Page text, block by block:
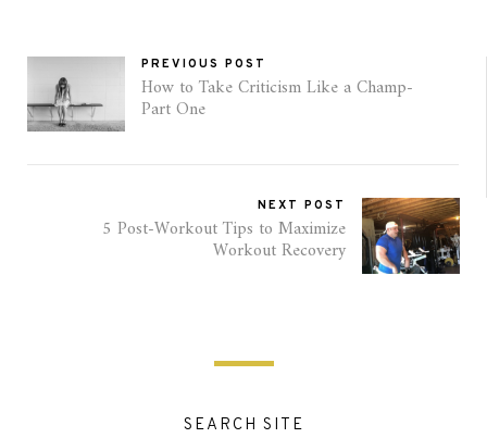
PREVIOUS POST
How to Take Criticism Like a Champ-
Part One
NEXT POST
5 Post-Workout Tips to Maximize
Workout Recovery
SEARCH SITE